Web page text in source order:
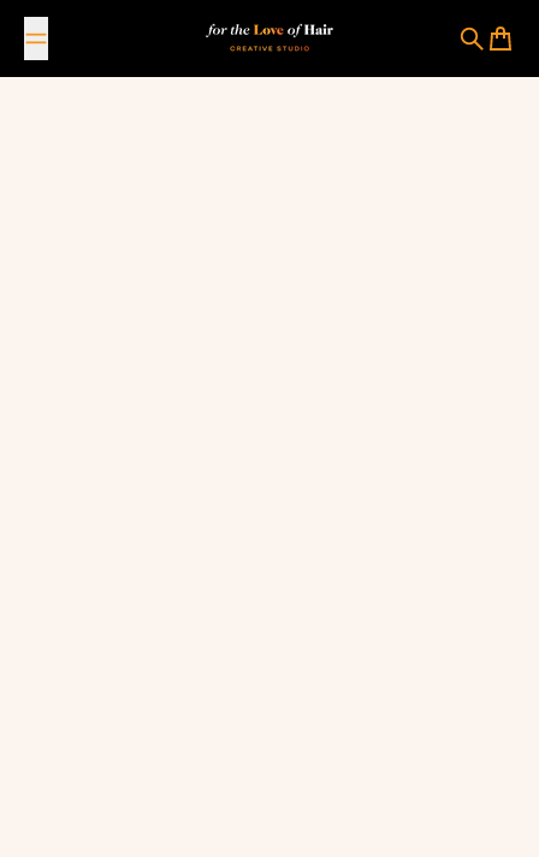
Skip to content
For The Love Of Hair Creative Studio
Search
Cart